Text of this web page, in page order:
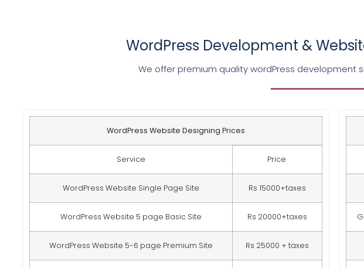
WordPress Development &
We offer premium quality wordPress development
WordPress Website Designing Prices
Service Price
WordPress Website Single Page Site Rs 15000+taxes
WordPress Website 5 page Basic Site Rs 20000+taxes
WordPress Website 5-6 page Premium Site Rs 25000 + taxes